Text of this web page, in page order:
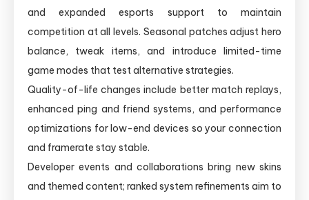
and expanded esports support to maintain
competition at all levels. Seasonal patches adjust hero
balance, tweak items, and introduce limited-time
game modes that test alternative strategies.
Quality-of-life changes include better match replays,
enhanced ping and friend systems, and performance
optimizations for low-end devices so your connection
and framerate stay stable.
Developer events and collaborations bring new skins
and themed content; ranked system refinements aim to